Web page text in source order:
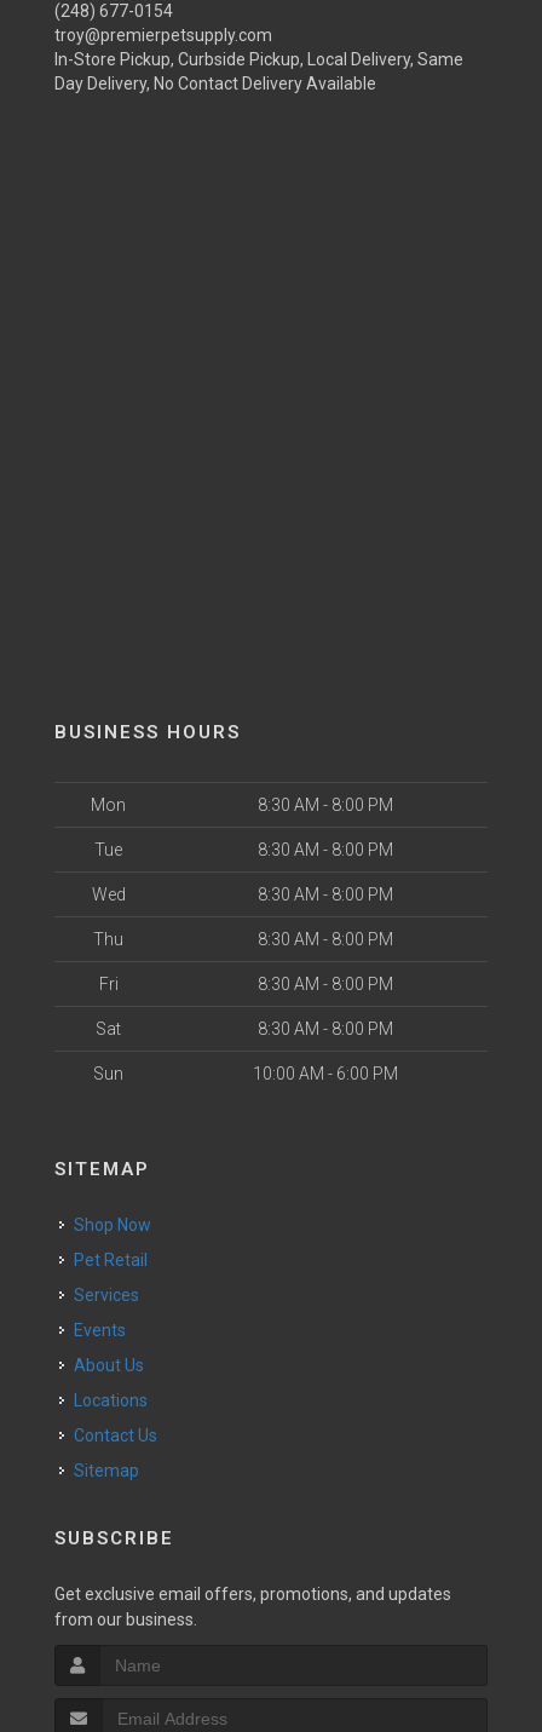
(248) 677-0154
troy@premierpetsupply.com
In-Store Pickup, Curbside Pickup, Local Delivery, Same
Day Delivery, No Contact Delivery Available
BUSINESS HOURS
Mon 8:30 AM - 8:00 PM
Tue 8:30 AM - 8:00 PM
Wed 8:30 AM - 8:00 PM
Thu 8:30 AM - 8:00 PM
Fri 8:30 AM - 8:00 PM
Sat 8:30 AM - 8:00 PM
Sun 10:00 AM - 6:00 PM
SITEMAP
Shop Now
Pet Retail
Services
Events
About Us
Locations
Contact Us
Sitemap
SUBSCRIBE
Get exclusive email offers, promotions, and updates
from our business.